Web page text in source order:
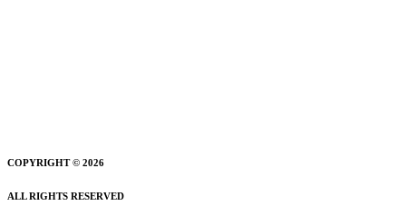
COPYRIGHT © 2026
ALL RIGHTS RESERVED